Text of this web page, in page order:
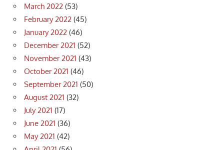
March 2022 (53)
February 2022 (45)
January 2022 (46)
December 2021 (52)
November 2021 (43)
October 2021 (46)
September 2021 (50)
August 2021 (32)
July 2021 (17)
June 2021 (36)
May 2021 (42)